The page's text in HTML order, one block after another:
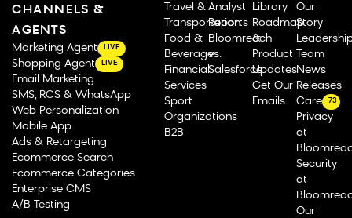
CHANNELS &
AGENTS
Marketing Agent LIVE
Shopping Agent LIVE
Email Marketing
SMS, RCS & WhatsApp
Web Personalization
Mobile App
Ads & Retargeting
Ecommerce Search
Ecommerce Categories
Enterprise CMS
A/B Testing
Travel &
Transportation
Food &
Beverage
Financial
Services
Sport
Organizations
B2B
Analyst
Reports
Bloomreach
vs.
Salesforce
Library
Roadmap
&
Product
Updates
Get Our
Emails
Our
Story
Team
News
Releases
Careers
73
Privacy
at
Security
at
Our